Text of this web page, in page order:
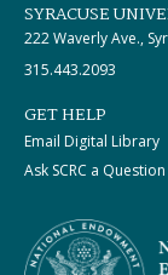
SYRACUSE
222 Waverly Ave.,
315.443.2093
GET HELP
Email Digital Library
Ask SCRC a Question